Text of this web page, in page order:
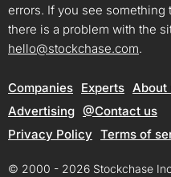
errors. If you see
there is a problem with the
hello@stockchase.com.
Companies Experts About
Advertising @Contact us
Privacy Policy Terms of
© 2000 - 2026 Stockchase